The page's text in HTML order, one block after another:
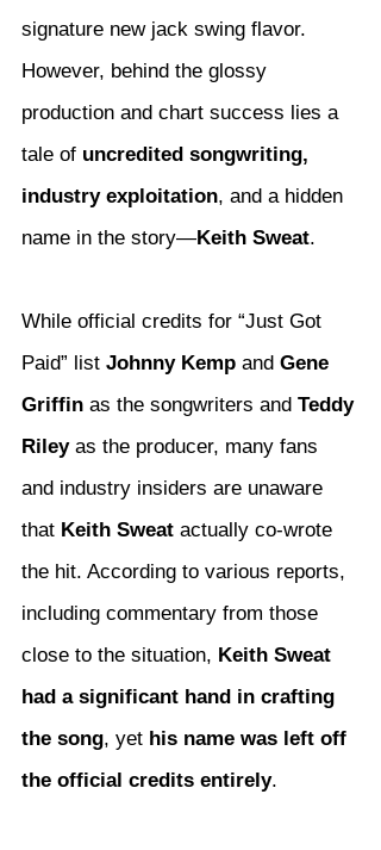
signature new jack swing flavor.
However, behind the glossy
production and chart success lies a
tale of uncredited songwriting,
industry exploitation, and a hidden
name in the story—Keith Sweat.
While official credits for “Just Got
Paid” list Johnny Kemp and Gene
Griffin as the songwriters and Teddy
Riley as the producer, many fans
and industry insiders are unaware
that Keith Sweat actually co-wrote
the hit. According to various reports,
including commentary from those
close to the situation, Keith Sweat
had a significant hand in crafting
the song, yet his name was left off
the official credits entirely.